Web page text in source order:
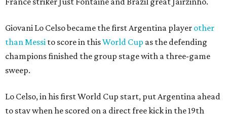
Giovani Lo Celso became the first Argentina player other
than Messi to score in thisWorld Cup as the defending
champions finished the group stage with a three-game
sweep.
Lo Celso, in his first World Cup start, put Argentina ahead
to stay when he scored on a direct free kick in the 19th